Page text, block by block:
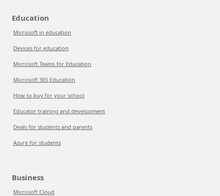
Education
Microsoft in education
Devices for education
Microsoft Teams for Education
Microsoft 365 Education
How to buy for your school
Educator training and development
Deals for students and parents
Azure for students
Business
Microsoft Cloud